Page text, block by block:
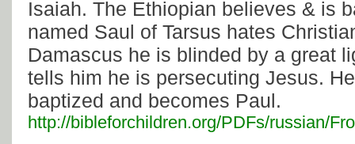
Isaiah. The Ethiopian believes & is
named Saul of Tarsus hates
Damascus he is blinded by a great
tells him he is persecuting Jesus.
baptized and becomes Paul.
http://bibleforchildren.org/PDFs/russian/